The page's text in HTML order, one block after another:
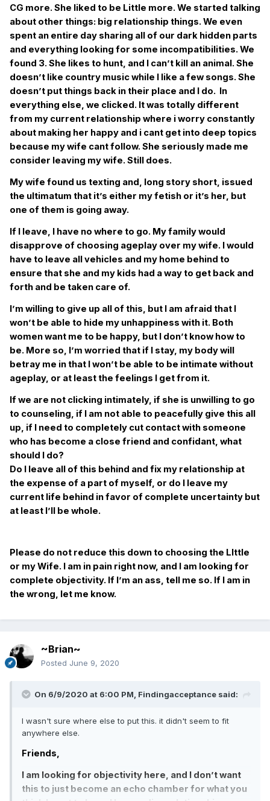
CG more. She liked to be Little more. We started talking
about other things: big relationship things. We even
spent an entire day sharing all of our dark hidden parts
and everything looking for some incompatibilities. We
found 3. She likes to hunt, and I can’t kill an animal. She
doesn’t like country music while I like a few songs. She
doesn’t put things back in their place and I do. In
everything else, we clicked. It was totally different
from my current relationship where i worry constantly
about making her happy and i cant get into deep topics
because my wife cant follow. She seriously made me
consider leaving my wife. Still does.
My wife found us texting and, long story short, issued
the ultimatum that it’s either my fetish or it’s her, but
one of them is going away.
If I leave, I have no where to go. My family would
disapprove of choosing ageplay over my wife. I would
have to leave all vehicles and my home behind to
ensure that she and my kids had a way to get back and
forth and be taken care of.
I’m willing to give up all of this, but I am afraid that I
won’t be able to hide my unhappiness with it. Both
women want me to be happy, but I don’t know how to
be. More so, I’m worried that if I stay, my body will
betray me in that I won’t be able to be intimate without
ageplay, or at least the feelings I get from it.
If we are not clicking intimately, if she is unwilling to go
to counseling, if I am not able to peacefully give this all
up, if I need to completely cut contact with someone
who has become a close friend and confidant, what
should I do?
Do I leave all of this behind and fix my relationship at
the expense of a part of myself, or do I leave my
current life behind in favor of complete uncertainty but
at least I’ll be whole.
Please do not reduce this down to choosing the LIttle
or my Wife. I am in pain right now, and I am looking for
complete objectivity. If I’m an ass, tell me so. If I am in
the wrong, let me know.
~Brian~
Posted June 9, 2020
On 6/9/2020 at 6:00 PM, Findingacceptance said:
I wasn't sure where else to put this. it didn't seem to fit
anywhere else.
Friends,
I am looking for objectivity here, and I don’t want
this to just become an echo chamber for what you